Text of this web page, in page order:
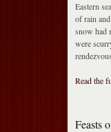
Eastern
of rain
snow had
were
Read the
Feasts